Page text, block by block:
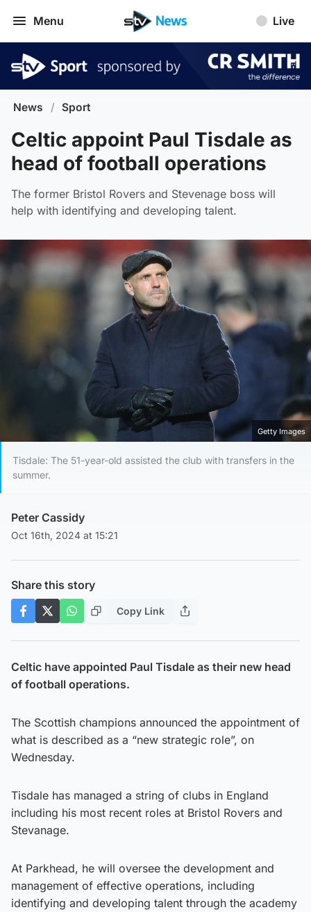
Menu Live
News / Sport
Celtic appoint Paul Tisdale as
head of football operations
The former Bristol Rovers and Stevenage boss will
help with identifying and developing talent.
Getty Images
Tisdale: The 51-year-old assisted the club with transfers in the
summer.
Peter Cassidy
Oct 16th, 2024 at 15:21
Share this story
Copy Link
Celtic have appointed Paul Tisdale as their new head
of football operations.
The Scottish champions announced the appointment of
what is described as a “new strategic role”, on
Wednesday.
Tisdale has managed a string of clubs in England
including his most recent roles at Bristol Rovers and
Stevanage.
At Parkhead, he will oversee the development and
management of effective operations, including
identifying and developing talent through the academy